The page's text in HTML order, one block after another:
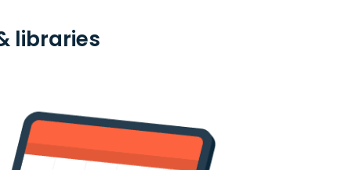
libraries